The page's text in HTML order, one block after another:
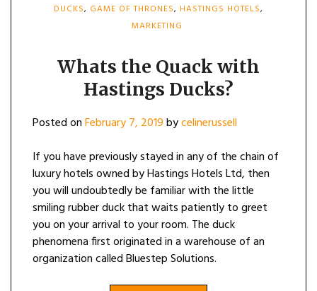
DUCKS, GAME OF THRONES, HASTINGS HOTELS,
MARKETING
Whats the Quack with
Hastings Ducks?
Posted onFebruary 7, 2019bycelinerussell
If you have previously stayed in any of the chain of
luxury hotels owned by Hastings Hotels Ltd, then
you will undoubtedly be familiar with the little
smiling rubber duck that waits patiently to greet
you on your arrival to your room. The duck
phenomena first originated in a warehouse of an
organization called Bluestep Solutions.